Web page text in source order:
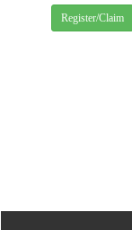
Register/Claim